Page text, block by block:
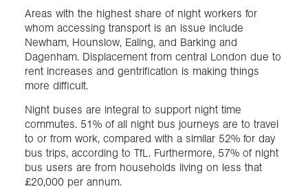
Areas with the highest share of night workers for
whom accessing transport is an issue include
Newham, Hounslow, Ealing, and Barking and
Dagenham. Displacement from central London due to
rent increases and gentrification is making things
more difficult.
Night buses are integral to support night time
commutes. 51% of all night bus journeys are to travel
to or from work, compared with a similar 52% for day
bus trips, according to TfL. Furthermore, 57% of night
bus users are from households living on less that
£20,000 per annum.